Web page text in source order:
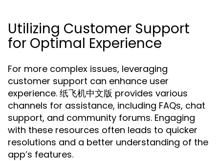
Utilizing Customer Support
for Optimal Experience
For more complex issues, leveraging
customer support can enhance user
experience. 纸飞机中文版 provides various
channels for assistance, including FAQs, chat
support, and community forums. Engaging
with these resources often leads to quicker
resolutions and a better understanding of the
app’s features.